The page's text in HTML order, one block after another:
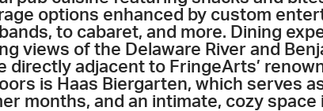
options enhanced by custom
to cabaret, and more. Dining
views of the Delaware River and
directly adjacent to FringeArts’
is Haas Biergarten, which serves
months, and an intimate, cozy